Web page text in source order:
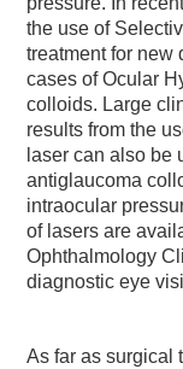
the use of
treatment for new
cases of Ocular
colloids. Large
results from the
laser can also be
antiglaucoma
intraocular
of lasers are
Ophthalmology
diagnostic eye
As far as surgical